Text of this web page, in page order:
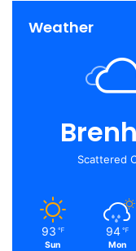
Weather
Scattered
93 ℉
Sun
94 ℉
Mon